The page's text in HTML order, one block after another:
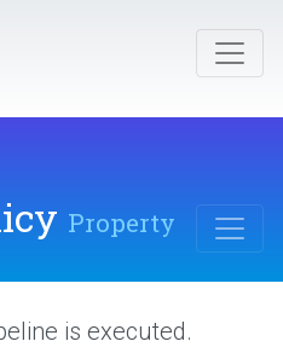
Property
is executed.